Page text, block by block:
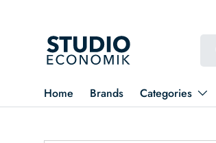
Home Brands Categories